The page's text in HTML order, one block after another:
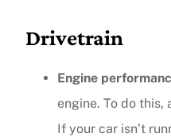
Drivetrain
Engine
engine. To do this,
If your car isn’t